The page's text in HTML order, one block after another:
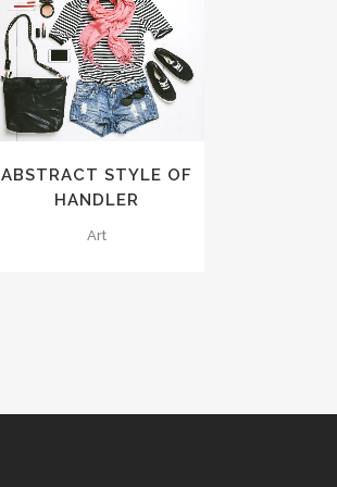
ZOOM VIEW
2LIKES
ABSTRACT STYLE OF
HANDLER
Art